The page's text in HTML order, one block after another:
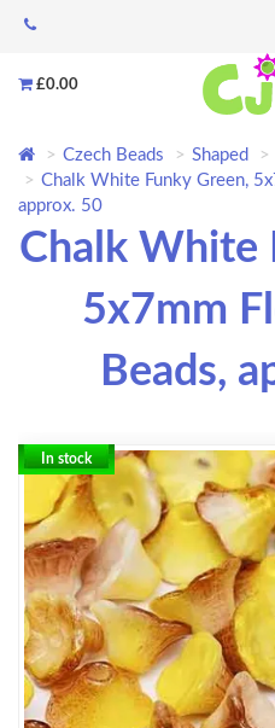
£0.00
Czech Beads Shaped
Chalk White Funky Green,
approx. 50
Chalk White
5x7mm
Beads,
In stock